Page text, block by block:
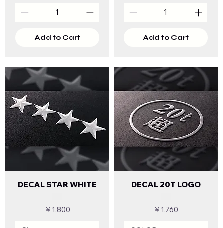
Add to Cart Add to Cart
DECAL STAR WHITE
Price
￥1,800
DECAL 20T LOGO
Price
￥1,760